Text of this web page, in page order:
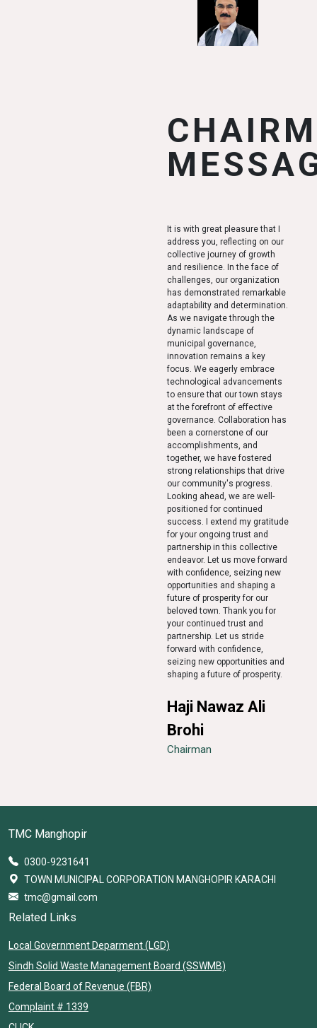
It is with great pleasure that I
address you, reflecting on our
collective journey of growth
and resilience. In the face of
challenges, our organization
has demonstrated remarkable
adaptability and determination.
As we navigate through the
dynamic landscape of
municipal governance,
innovation remains a key
focus. We eagerly embrace
technological advancements
to ensure that our town stays
at the forefront of effective
governance. Collaboration has
been a cornerstone of our
accomplishments, and
together, we have fostered
strong relationships that drive
our community's progress.
Looking ahead, we are well-
positioned for continued
success. I extend my gratitude
for your ongoing trust and
partnership in this collective
endeavor. Let us move forward
with confidence, seizing new
opportunities and shaping a
future of prosperity for our
beloved town. Thank you for
your continued trust and
partnership. Let us stride
forward with confidence,
seizing new opportunities and
shaping a future of prosperity.
Haji Nawaz Ali
Brohi
Chairman
TMC Manghopir
0300-9231641
TOWN MUNICIPAL CORPORATION MANGHOPIR KARACHI
tmc@gmail.com
Related Links
Local Government Deparment (LGD)
Sindh Solid Waste Management Board (SSWMB)
Federal Board of Revenue (FBR)
Complaint # 1339